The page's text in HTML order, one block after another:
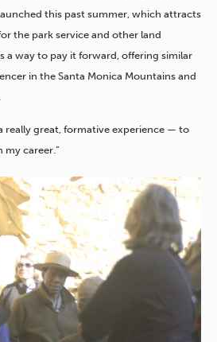
this past summer, which attracts
the park service and other land
a way to pay it forward, offering similar
in the Santa Monica Mountains and
really great, formative experience — to
my career.”